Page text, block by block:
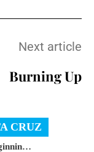
Next article
Burning Up